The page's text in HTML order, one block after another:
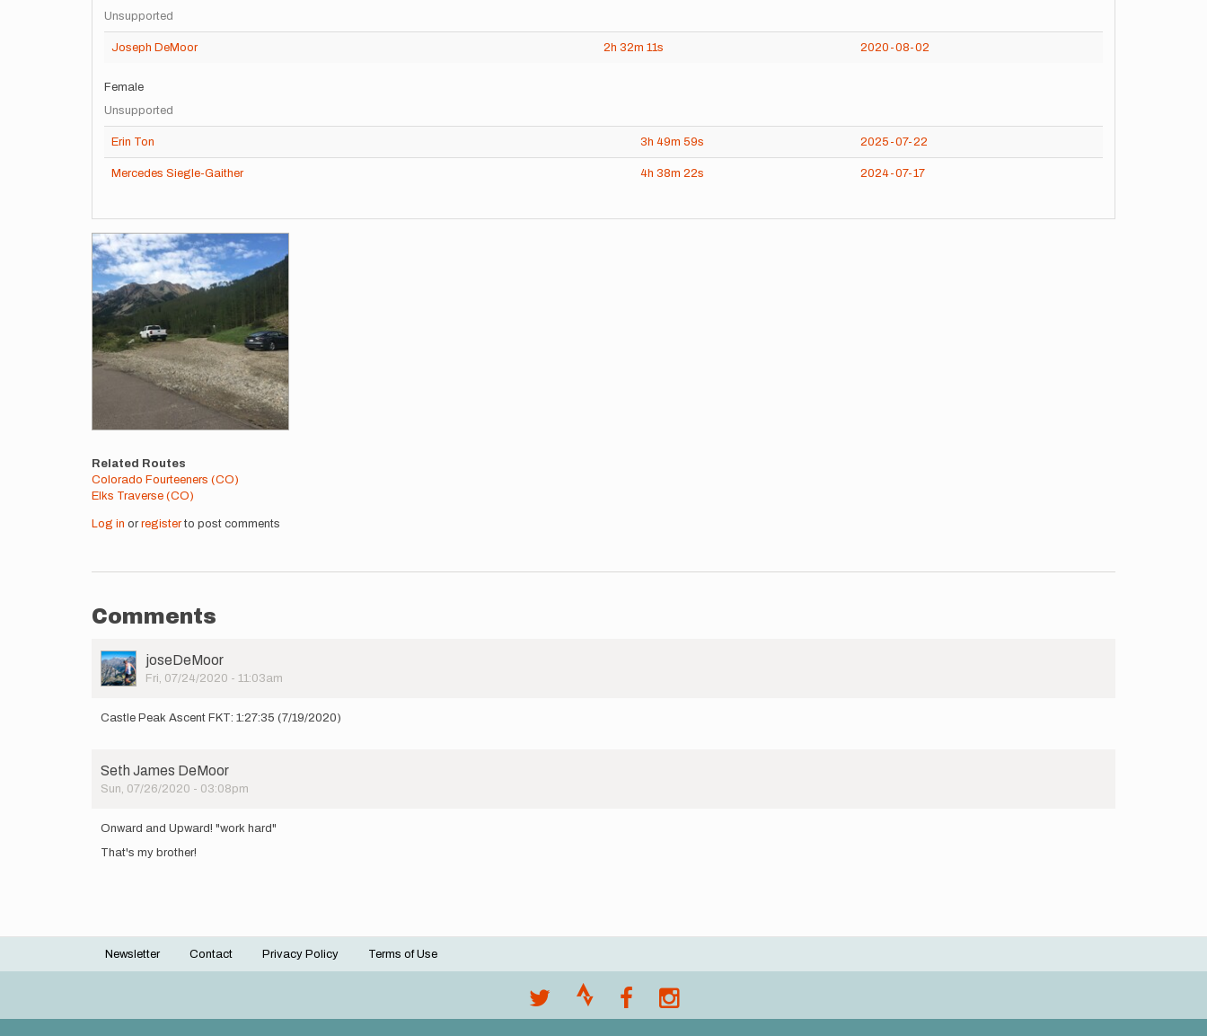
Unsupported
Joseph DeMoor 2h 32m 11s 2020-08-02
Female
Unsupported
Erin Ton 3h 49m 59s 2025-07-22
Mercedes Siegle-Gaither 4h 38m 22s 2024-07-17
Images
Related Routes
Colorado Fourteeners (CO)
Elks Traverse (CO)
Log in or registerto post comments
Comments
User
Picture
joseDeMoor
Fri, 07/24/2020 - 11:03am
Castle Peak Ascent FKT: 1:27:35 (7/19/2020)
Seth James DeMoor
Sun, 07/26/2020 - 03:08pm
Onward and Upward! "work hard"
That's my brother!
Footer
Newsletter Contact Privacy Policy Terms of Use